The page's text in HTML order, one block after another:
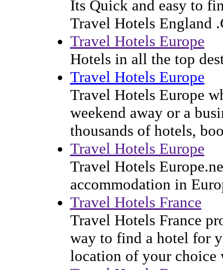
Its Quick and easy to
Travel Hotels England
Travel Hotels Europe
Hotels in all the top
Travel Hotels Europe
Travel Hotels Europe
weekend away or a
thousands of hotels,
Travel Hotels Europe
Travel Hotels
accommodation in
Travel Hotels France
Travel Hotels France
way to find a hotel for
location of your choice